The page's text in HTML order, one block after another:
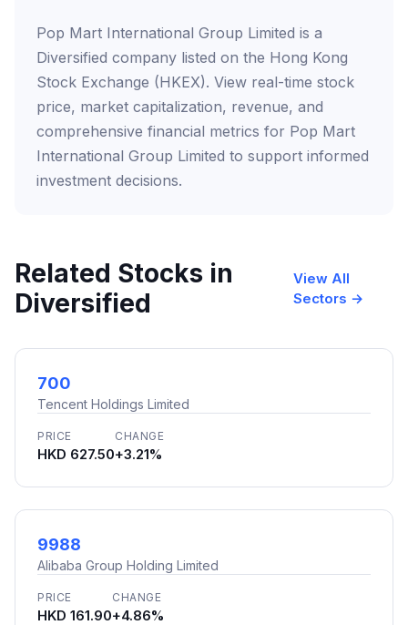
Pop Mart International Group Limited is a
Diversified company listed on the Hong Kong
Stock Exchange (HKEX). View real-time stock
price, market capitalization, revenue, and
comprehensive financial metrics for Pop Mart
International Group Limited to support informed
investment decisions.
Related Stocks in
Diversified
View All
Sectors →
700
Tencent Holdings Limited
PRICE
HKD 627.50
CHANGE
+3.21%
9988
Alibaba Group Holding Limited
PRICE
HKD 161.90
CHANGE
+4.86%